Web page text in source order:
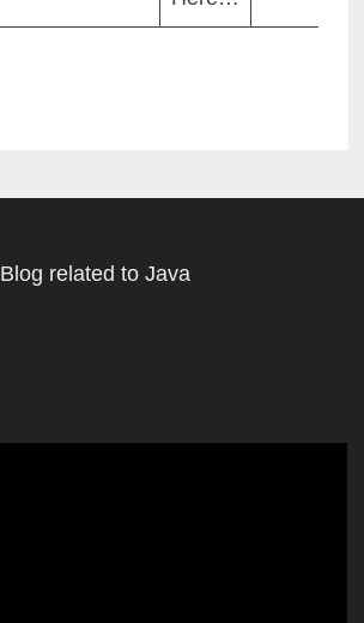
Blog related to Java